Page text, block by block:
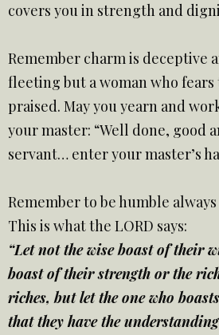
covers you in strength and
Remember charm is deceptive
fleeting but a woman who fears
praised. May you yearn and
your master: “Well done, good
servant… enter your master’s
Remember to be humble
This is what the LORD says:
“Let not the wise boast of their
boast of their strength or the
riches, but let the one who
that they have the